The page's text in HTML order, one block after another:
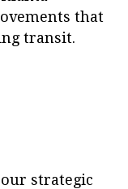
that
transit.
strategic